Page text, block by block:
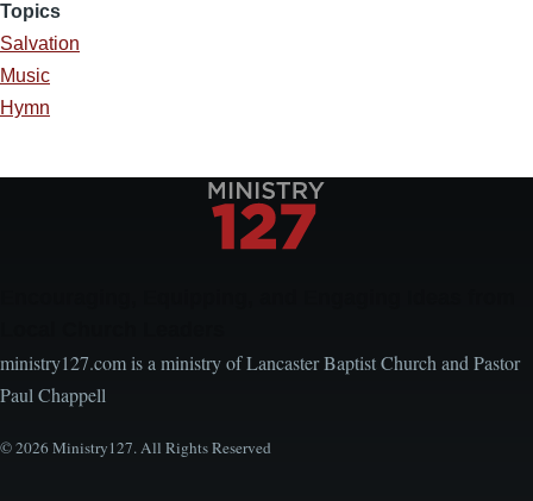
Topics
Salvation
Music
Hymn
ministry127.com is a ministry of Lancaster Baptist Church and Pastor
Paul Chappell
© 2026 Ministry127. All Rights Reserved